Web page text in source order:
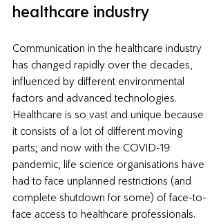
healthcare industry
Communication in the healthcare industry
has changed rapidly over the decades,
influenced by different environmental
factors and advanced technologies.
Healthcare is so vast and unique because
it consists of a lot of different moving
parts; and now with the COVID-19
pandemic, life science organisations have
had to face unplanned restrictions (and
complete shutdown for some) of face-to-
face access to healthcare professionals.